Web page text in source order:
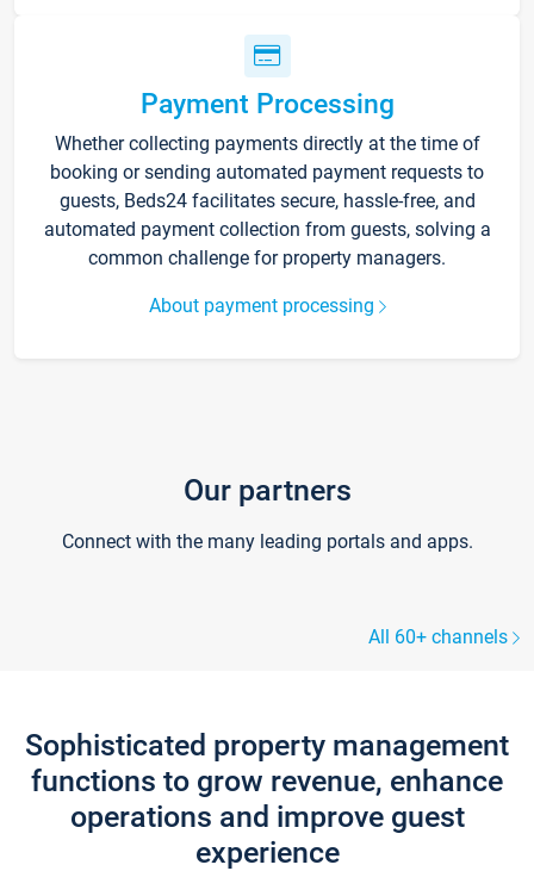
Payment Processing
Whether collecting payments directly at the time of
booking or sending automated payment requests to
guests, Beds24 facilitates secure, hassle-free, and
automated payment collection from guests, solving a
common challenge for property managers.
About payment processing
Our partners
Connect with the many leading portals and apps.
All 60+ channels
Sophisticated property management
functions to grow revenue, enhance
operations and improve guest
experience